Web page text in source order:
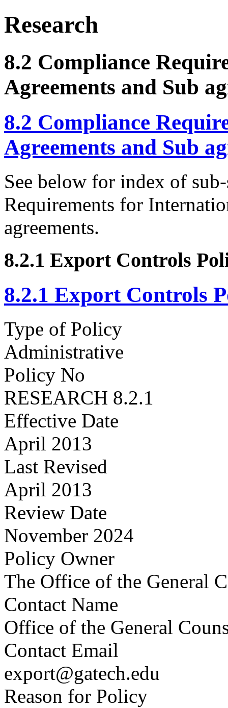
Research
8.2 Compliance
Agreements and Sub
8.2 Compliance
Agreements and Sub
See below for index of
Requirements for
agreements.
8.2.1 Export Controls
8.2.1 Export Controls
Type of Policy
Administrative
Policy No
RESEARCH 8.2.1
Effective Date
April 2013
Last Revised
April 2013
Review Date
November 2024
Policy Owner
The Office of the General
Contact Name
Office of the General
Contact Email
export@gatech.edu
Reason for Policy